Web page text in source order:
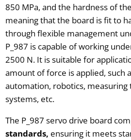
850 MPa, and the hardness of
meaning that the board is fit to
through flexible management
P_987 is capable of working
2500 N. It is suitable for
amount of force is applied, such
automation, robotics, measuring
systems, etc.
The P_987 servo drive board
standards, ensuring it meets